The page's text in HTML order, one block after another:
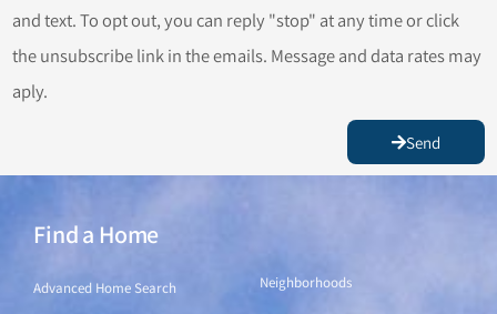
and text. To opt out, you can reply "stop" at any time or click
the unsubscribe link in the emails. Message and data rates may
aply.
Send
Find a Home
Advanced Home Search Neighborhoods